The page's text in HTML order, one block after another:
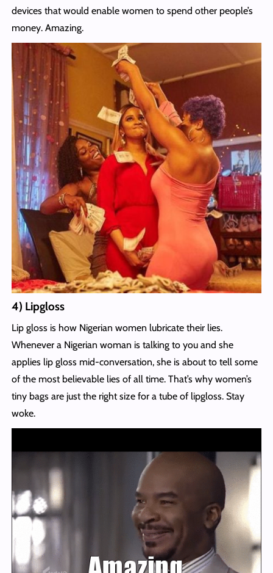
devices that would enable women to spend other people’s
money. Amazing.
4) Lipgloss
Lip gloss is how Nigerian women lubricate their lies.
Whenever a Nigerian woman is talking to you and she
applies lip gloss mid-conversation, she is about to tell some
of the most believable lies of all time. That’s why women’s
tiny bags are just the right size for a tube of lipgloss. Stay
woke.